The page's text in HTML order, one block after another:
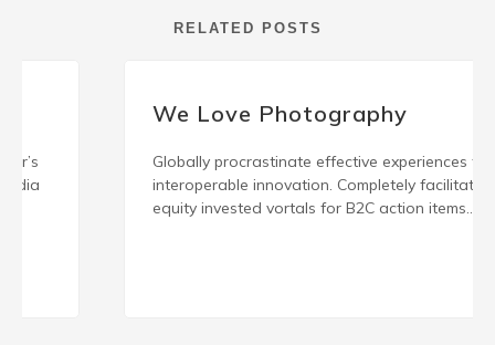
RELATED POSTS
We Love Photography
Globally procrastinate effective experiences for
interoperable innovation. Completely facilitate
equity invested vortals for B2C action items.